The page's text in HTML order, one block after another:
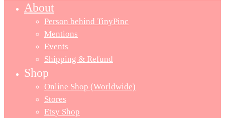
About
Person behind TinyPinc
Mentions
Events
Shipping & Refund
Shop
Online Shop (Worldwide)
Stores
Etsy Shop